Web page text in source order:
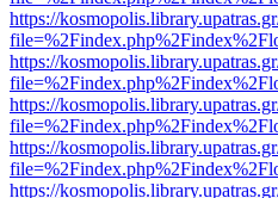
https://
https://
https://
https://
https://